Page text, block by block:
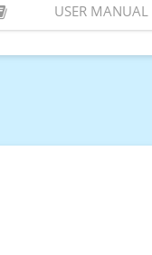
USER MANUAL